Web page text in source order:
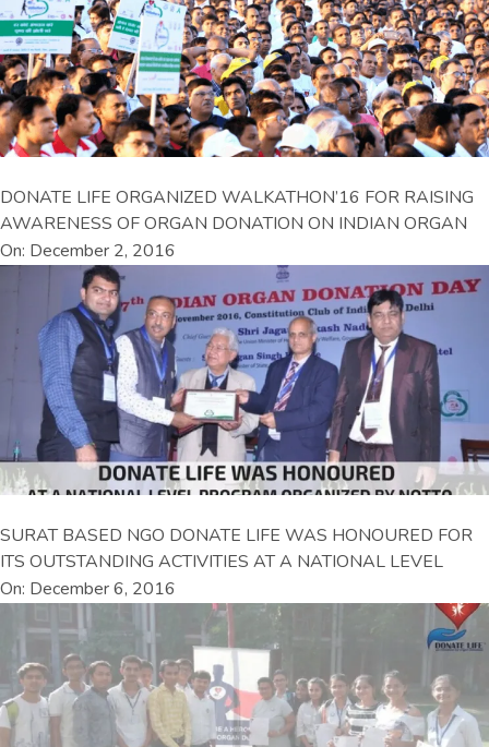
DONATE LIFE ORGANIZED WALKATHON’16 FOR RAISING
AWARENESS OF ORGAN DONATION ON INDIAN ORGAN
On: December 2, 2016
SURAT BASED NGO DONATE LIFE WAS HONOURED FOR
ITS OUTSTANDING ACTIVITIES AT A NATIONAL LEVEL
On: December 6, 2016